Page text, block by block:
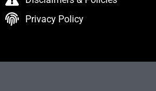
Privacy Policy